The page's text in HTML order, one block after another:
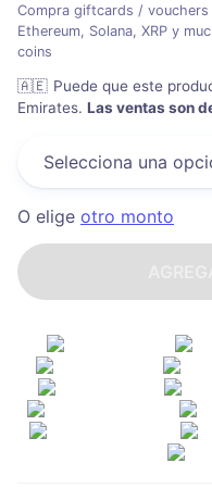
Compra giftcards / vouchers
Ethereum, Solana, XRP y
coins
🇦🇪 Puede que este
Emirates. Las ventas son
O elige otro monto